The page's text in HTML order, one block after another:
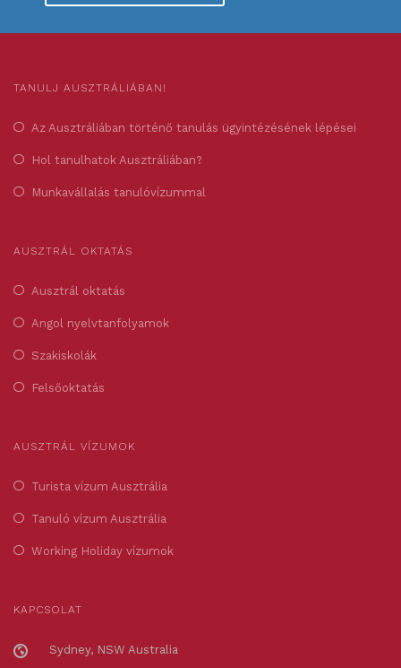
TANULJ AUSZTRÁLIÁBAN!
Az Ausztráliában történő tanulás ügyintézésének lépései
Hol tanulhatok Ausztráliában?
Munkavállalás tanulóvízummal
AUSZTRÁL OKTATÁS
Ausztrál oktatás
Angol nyelvtanfolyamok
Szakiskolák
Felsőoktatás
AUSZTRÁL VÍZUMOK
Turista vízum Ausztrália
Tanuló vízum Ausztrália
Working Holiday vízumok
KAPCSOLAT
Sydney, NSW Australia